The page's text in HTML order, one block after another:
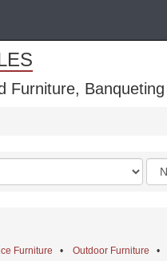
Furniture,
by
Furniture • Outdoor Furniture •